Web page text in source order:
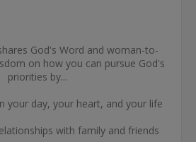
God's Word and woman-to-
on how you can pursue God's
priorities by...
your day, your heart, and your life
with family and friends